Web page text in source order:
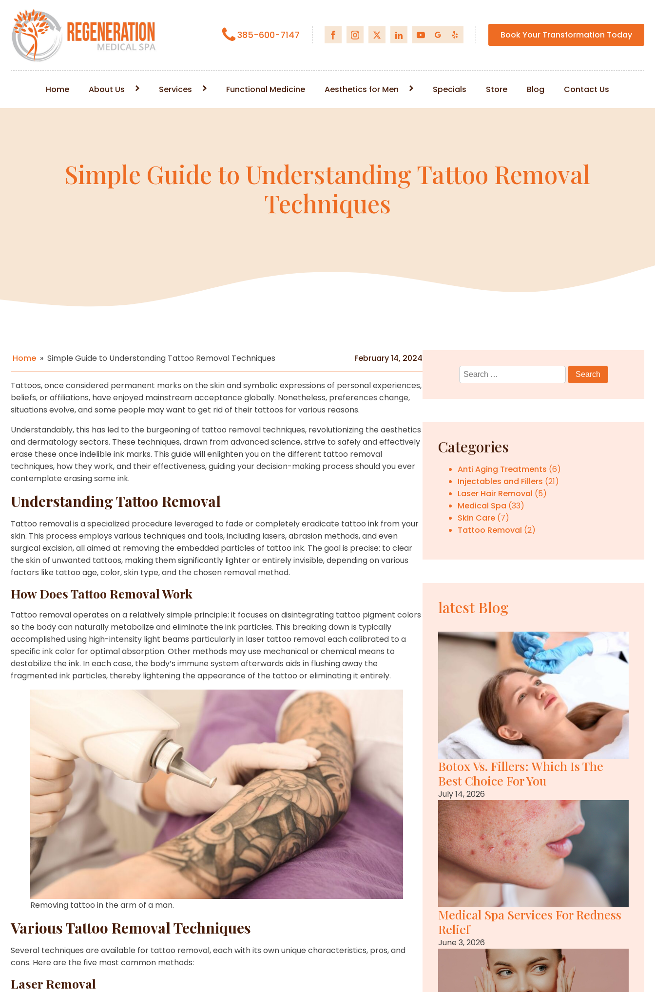
385-600-7147 Book Your Transformation Today
Home About Us Services Functional Medicine Aesthetics for Men Specials Store Blog Contact Us
Simple Guide to Understanding Tattoo Removal
Techniques
Home » Simple Guide to Understanding Tattoo Removal Techniques February 14, 2024
Tattoos, once considered permanent marks on the skin and symbolic expressions of personal experiences,
beliefs, or affiliations, have enjoyed mainstream acceptance globally. Nonetheless, preferences change,
situations evolve, and some people may want to get rid of their tattoos for various reasons.
Understandably, this has led to the burgeoning of tattoo removal techniques, revolutionizing the aesthetics
and dermatology sectors. These techniques, drawn from advanced science, strive to safely and effectively
erase these once indelible ink marks. This guide will enlighten you on the different tattoo removal
techniques, how they work, and their effectiveness, guiding your decision-making process should you ever
contemplate erasing some ink.
Understanding Tattoo Removal
Tattoo removal is a specialized procedure leveraged to fade or completely eradicate tattoo ink from your
skin. This process employs various techniques and tools, including lasers, abrasion methods, and even
surgical excision, all aimed at removing the embedded particles of tattoo ink. The goal is precise: to clear
the skin of unwanted tattoos, making them significantly lighter or entirely invisible, depending on various
factors like tattoo age, color, skin type, and the chosen removal method.
How Does Tattoo Removal Work
Tattoo removal operates on a relatively simple principle: it focuses on disintegrating tattoo pigment colors
so the body can naturally metabolize and eliminate the ink particles. This breaking down is typically
accomplished using high-intensity light beams particularly in laser tattoo removal each calibrated to a
specific ink color for optimal absorption. Other methods may use mechanical or chemical means to
destabilize the ink. In each case, the body’s immune system afterwards aids in flushing away the
fragmented ink particles, thereby lightening the appearance of the tattoo or eliminating it entirely.
Removing tattoo in the arm of a man.
Various Tattoo Removal Techniques
Several techniques are available for tattoo removal, each with its own unique characteristics, pros, and
cons. Here are the five most common methods:
Laser Removal
Search
for:
Categories
Anti Aging Treatments (6)
Injectables and Fillers (21)
Laser Hair Removal (5)
Medical Spa (33)
Skin Care (7)
Tattoo Removal (2)
latest Blog
Botox Vs. Fillers: Which Is The
Best Choice For You
July 14, 2026
Medical Spa Services For Redness
Relief
June 3, 2026